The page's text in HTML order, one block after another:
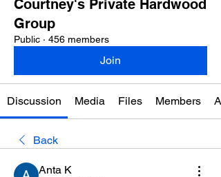
Courtney's Private Hardwood
Group
Public · 456 members
Join
Discussion Media Files Members
Back
Anta K